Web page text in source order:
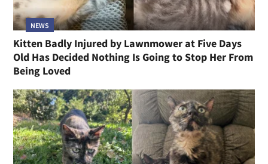
NEWS
Kitten Badly Injured by Lawnmower at Five Days
Old Has Decided Nothing Is Going to Stop Her From
Being Loved